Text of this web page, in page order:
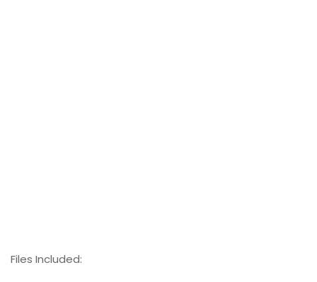
Files Included: